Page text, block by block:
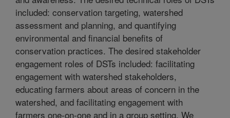
included: conservation targeting, watershed
assessment and planning, and quantifying
environmental and financial benefits of
conservation practices. The desired stakeholder
engagement roles of DSTs included: facilitating
engagement with watershed stakeholders,
educating farmers about areas of concern in the
watershed, and facilitating engagement with
farmers one-on-one and in a group setting. We